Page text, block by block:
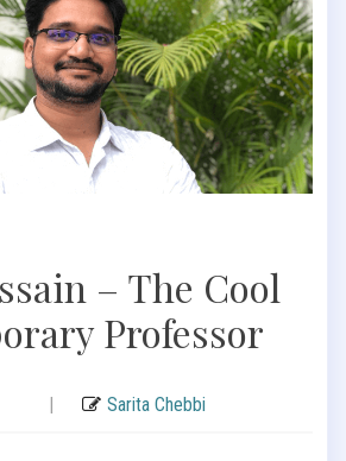
– The Cool
Professor
| Sarita Chebbi